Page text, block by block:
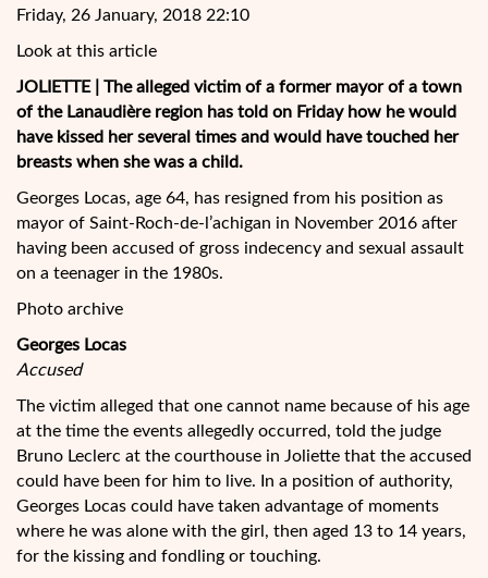
Friday, 26 January, 2018 22:10
Look at this article
JOLIETTE | The alleged victim of a former mayor of a town
of the Lanaudière region has told on Friday how he would
have kissed her several times and would have touched her
breasts when she was a child.
Georges Locas, age 64, has resigned from his position as
mayor of Saint-Roch-de-l’achigan in November 2016 after
having been accused of gross indecency and sexual assault
on a teenager in the 1980s.
Photo archive
Georges Locas
Accused
The victim alleged that one cannot name because of his age
at the time the events allegedly occurred, told the judge
Bruno Leclerc at the courthouse in Joliette that the accused
could have been for him to live. In a position of authority,
Georges Locas could have taken advantage of moments
where he was alone with the girl, then aged 13 to 14 years,
for the kissing and fondling or touching.